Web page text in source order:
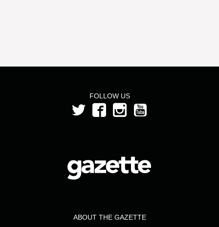
FOLLOW US
ABOUT THE GAZETTE